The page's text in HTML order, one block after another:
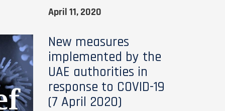
April 11, 2020
New measures
implemented by the
UAE authorities in
response to COVID-19
(7 April 2020)